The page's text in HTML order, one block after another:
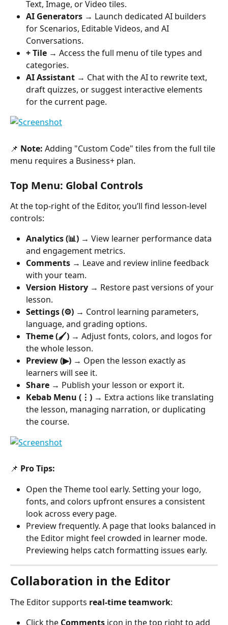
Text, Image, or Video tiles.
AI Generators → Launch dedicated AI builders
for Scenarios, Editable Videos, and AI
Conversations.
+ Tile → Access the full menu of tile types and
categories.
AI Assistant → Chat with the AI to rewrite text,
draft quizzes, or suggest interactive elements
for the current page.
📌 Note: Adding "Custom Code" tiles from the full tile
menu requires a Business+ plan.
Top Menu: Global Controls
At the top-right of the Editor, you’ll find lesson-level
controls:
Analytics (📊) → View learner performance data
and engagement metrics.
Comments → Leave and review inline feedback
with your team.
Version History → Restore past versions of your
lesson.
Settings (⚙️) → Control learning parameters,
language, and grading options.
Theme (🖌️) → Adjust fonts, colors, and logos for
the whole lesson.
Preview (▶) → Open the lesson exactly as
learners will see it.
Share → Publish your lesson or export it.
Kebab Menu (⋮) → Extra actions like translating
the lesson, managing narration, or duplicating
the course.
📌 Pro Tips:
Open the Theme tool early. Setting your logo,
fonts, and colors upfront ensures a consistent
look across every page.
Preview frequently. A page that looks balanced in
the Editor might feel crowded in learner mode.
Previewing helps catch formatting issues early.
Collaboration in the Editor
The Editor supports real-time teamwork:
Click the Comments icon in the top right to add